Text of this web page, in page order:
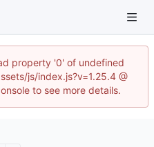
property '0' of undefined
js/index.js?v=1.25.4 @
to see more details.